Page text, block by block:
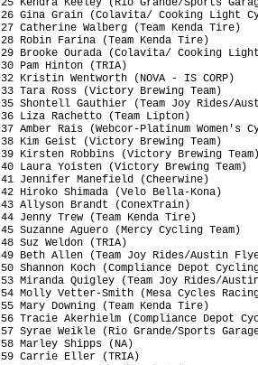
25 Kendra Keeley (Rio
26 Gina Grain (Colavita/ Cooking
27 Catherine Walberg (Team
28 Robin Farina (Team Kenda
29 Brooke Ourada (Colavita/
30 Pam Hinton (TRIA)
32 Kristin Wentworth
33 Tara Ross
35 Shontell Gauthier (Team
36 Liza Rachetto
37 Amber Rais (Webcor-Platinum
38 Kim Geist (Victory
39 Kirsten Robbins
40 Laura Yoisten
41 Jennifer
42 Hiroko Shimada
43 Allyson Brandt
44 Jenny Trew (Team Kenda Tire)
45 Suzanne Aguero
48 Suz Weldon (TRIA)
49 Beth Allen (Team Joy Rides/
50 Shannon Koch
53 Miranda Quigley (Team Joy Rides/
54 Molly Vetter-Smith (Mesa
55 Mary Downing
56 Tracie Akerhielm
57 Syrae Weikle (Rio Grande/Sports
58 Marley Shipps (NA)
59 Carrie